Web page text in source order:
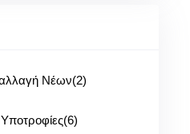
Νέων(2)
(6)